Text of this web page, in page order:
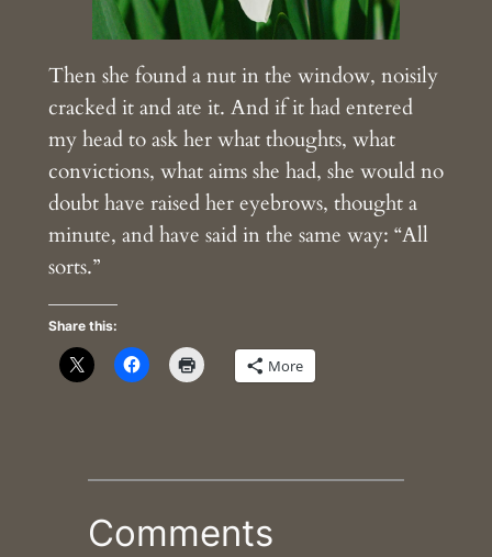
Then she found a nut in the window, noisily
cracked it and ate it. And if it had entered
my head to ask her what thoughts, what
convictions, what aims she had, she would no
doubt have raised her eyebrows, thought a
minute, and have said in the same way: “All
sorts.”
Share this:
More
Comments